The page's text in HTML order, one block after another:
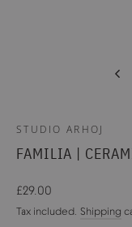
STUDIO ARHOJ
FAMILIA |
Regular
price
£29.00
Tax included. Shipping